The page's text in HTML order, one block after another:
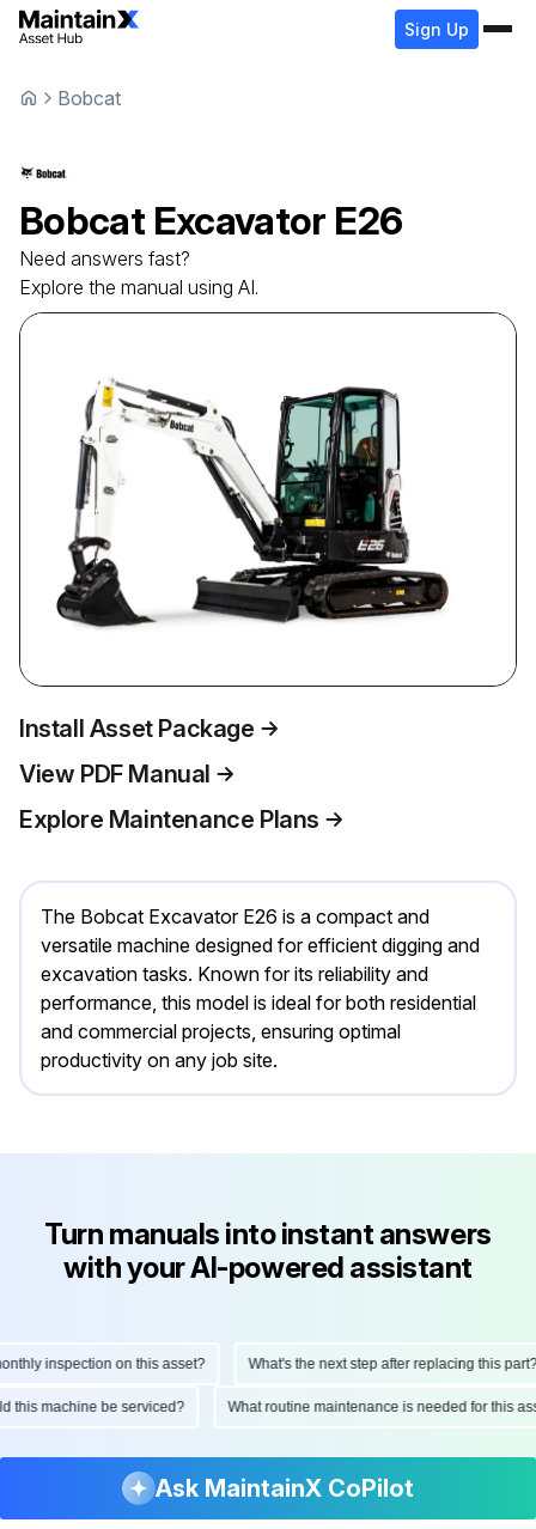
Sign Up
Bobcat
Bobcat Excavator E26
Need answers fast?
Explore the manual using AI.
Install Asset Package
View PDF Manual
Explore Maintenance Plans
The Bobcat Excavator E26 is a compact and
versatile machine designed for efficient digging and
excavation tasks. Known for its reliability and
performance, this model is ideal for both residential
and commercial projects, ensuring optimal
productivity on any job site.
Turn manuals into instant answers
with your AI-powered assistant
inspection on this asset? What's the next step after replacing this part?
this machine be serviced? What routine maintenance is needed for this
Ask MaintainX CoPilot